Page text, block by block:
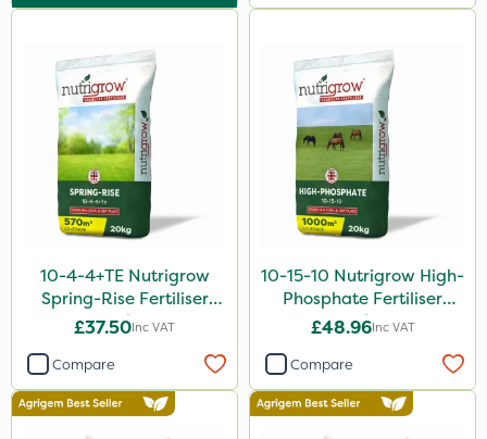
Nitro-Gem
Advion
Grazon
Agritox
Katoun Gold
ProTAC
Hallmark
Naturalis
B-Nine
10-4-4+TE Nutrigrow
Spring-Rise Fertiliser
20kg
£37.50Inc VAT
Compare
10-15-10 Nutrigrow High-
Phosphate Fertiliser
20kg
£48.96Inc VAT
Compare